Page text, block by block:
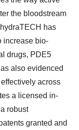
the bloodstream
has
increase bio-
drugs, PDE5
also evidenced
across
a licensed in-
robust
granted and